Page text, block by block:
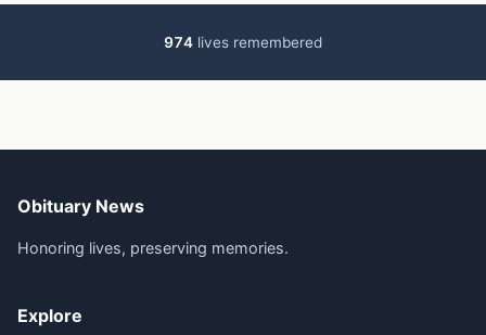
974 lives remembered
Obituary News
Honoring lives, preserving memories.
Explore